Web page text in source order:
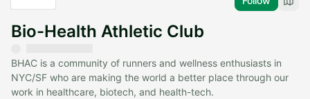
Bio-Health Athletic Club
BHAC is a community of runners and wellness enthusiasts in
NYC/SF who are making the world a better place through our
work in healthcare, biotech, and health-tech.